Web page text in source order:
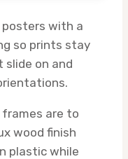
with a
so prints stay
on and
frames are to
wood finish
plastic while